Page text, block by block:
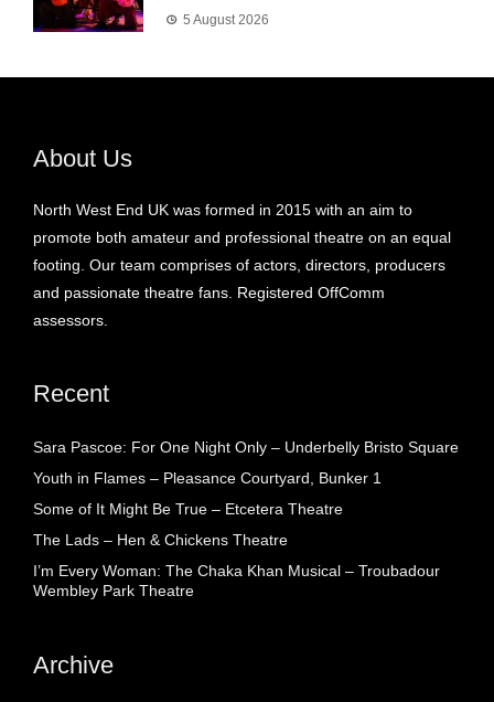
5 August 2026
About Us
North West End UK was formed in 2015 with an aim to
promote both amateur and professional theatre on an equal
footing. Our team comprises of actors, directors, producers
and passionate theatre fans. Registered OffComm
assessors.
Recent
Sara Pascoe: For One Night Only – Underbelly Bristo Square
Youth in Flames – Pleasance Courtyard, Bunker 1
Some of It Might Be True – Etcetera Theatre
The Lads – Hen & Chickens Theatre
I’m Every Woman: The Chaka Khan Musical – Troubadour
Wembley Park Theatre
Archive